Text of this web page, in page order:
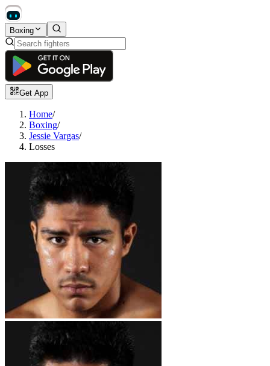
Boxing
Get App
Home/
Boxing/
Jessie Vargas/
Losses